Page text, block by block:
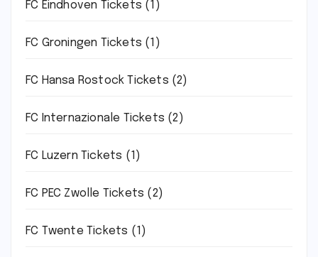
FC Eindhoven Tickets (1)
FC Groningen Tickets (1)
FC Hansa Rostock Tickets (2)
FC Internazionale Tickets (2)
FC Luzern Tickets (1)
FC PEC Zwolle Tickets (2)
FC Twente Tickets (1)